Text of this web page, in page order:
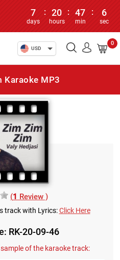
7
days
: 20
hours
: 47
min
: 6
sec
USD
0
Karaoke MP3
(1 Review )
track with Lyrics:Click Here
RK-20-09-46
of the karaoke track: